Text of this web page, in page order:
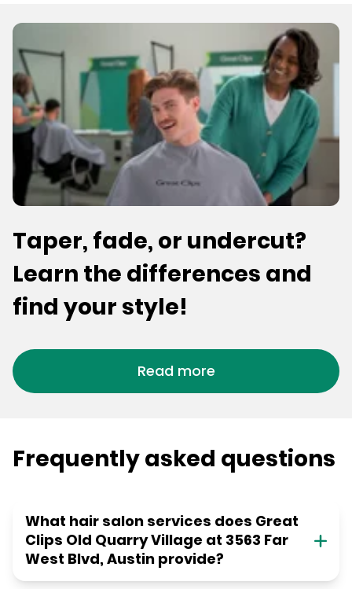
Taper, fade, or undercut?
Learn the differences and
find your style!
Read more
Frequently asked questions
What hair salon services does Great
Clips Old Quarry Village at 3563 Far
West Blvd, Austin provide?